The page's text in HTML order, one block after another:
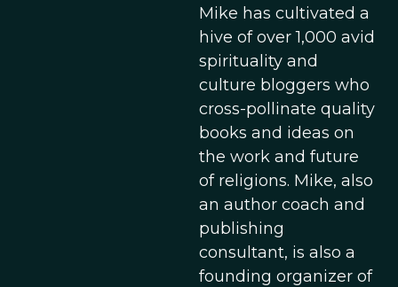
Mike has cultivated a
hive of over 1,000 avid
spirituality and
culture bloggers who
cross-pollinate quality
books and ideas on
the work and future
of religions. Mike, also
an author coach and
publishing
consultant, is also a
founding organizer of